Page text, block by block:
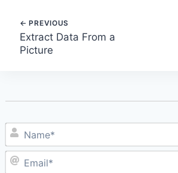
Post
navigation
Extract Data From a
Picture